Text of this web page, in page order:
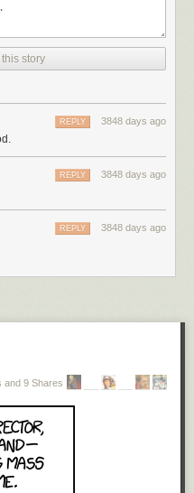
story
3848 days ago
REPLY
3848 days ago
REPLY
3848 days ago
REPLY
and 9 Shares